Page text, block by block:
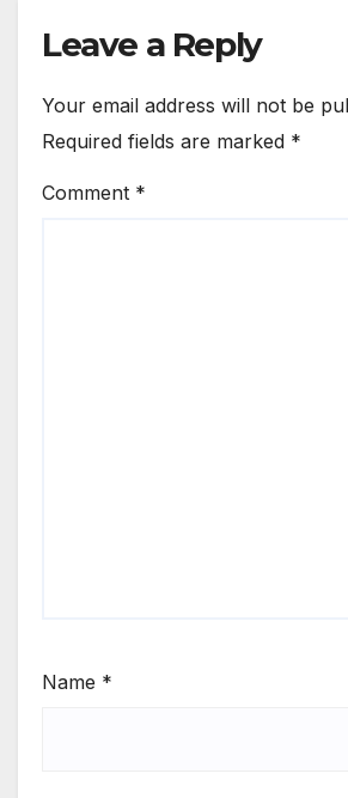
Leave a Reply
Your email address will not be
Required fields are marked *
Comment *
Name *